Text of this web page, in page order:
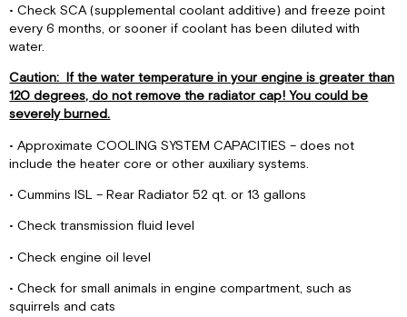
• Check SCA (supplemental coolant additive) and freeze point
every 6 months, or sooner if coolant has been diluted with
water.
Caution: If the water temperature in your engine is greater than
120 degrees, do not remove the radiator cap! You could be
severely burned.
• Approximate COOLING SYSTEM CAPACITIES – does not
include the heater core or other auxiliary systems.
• Cummins ISL – Rear Radiator 52 qt. or 13 gallons
• Check transmission fluid level
• Check engine oil level
• Check for small animals in engine compartment, such as
squirrels and cats